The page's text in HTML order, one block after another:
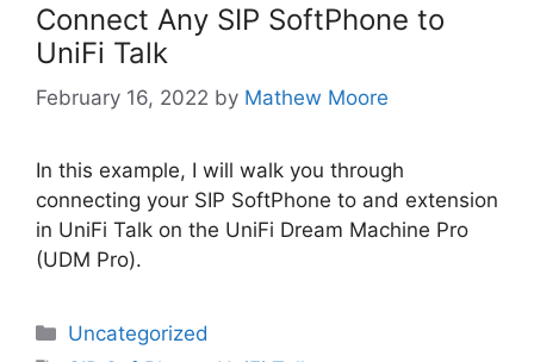
Connect Any SIP SoftPhone to
UniFi Talk
February 16, 2022 by Mathew Moore
In this example, I will walk you through
connecting your SIP SoftPhone to and extension
in UniFi Talk on the UniFi Dream Machine Pro
(UDM Pro).
Categories
Uncategorized